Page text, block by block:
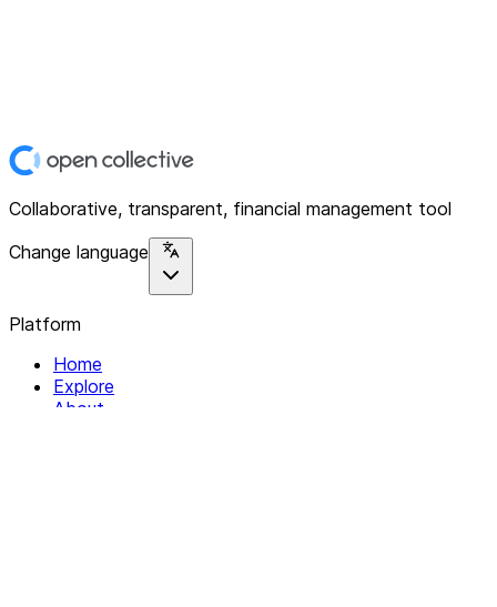
Collaborative, transparent, financial management tool
Change language
Platform
Home
Explore
About